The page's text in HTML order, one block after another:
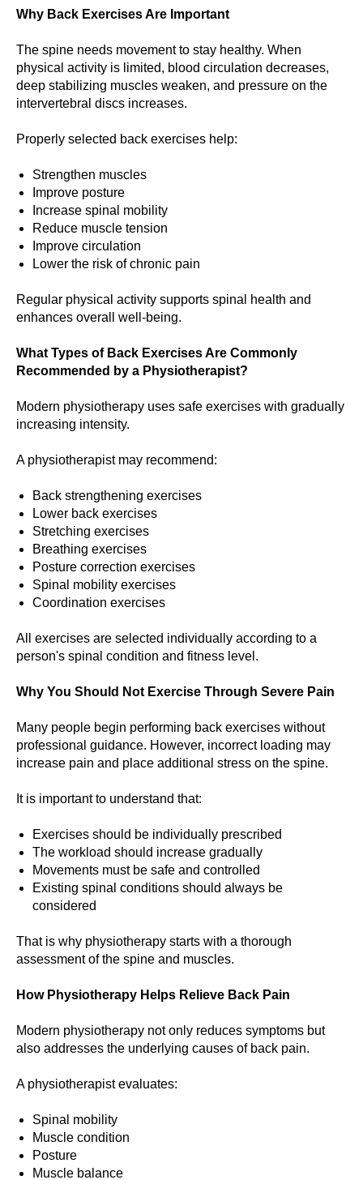
Why Back Exercises Are Important
The spine needs movement to stay healthy. When
physical activity is limited, blood circulation decreases,
deep stabilizing muscles weaken, and pressure on the
intervertebral discs increases.
Properly selected back exercises help:
Strengthen muscles
Improve posture
Increase spinal mobility
Reduce muscle tension
Improve circulation
Lower the risk of chronic pain
Regular physical activity supports spinal health and
enhances overall well-being.
What Types of Back Exercises Are Commonly
Recommended by a Physiotherapist?
Modern physiotherapy uses safe exercises with gradually
increasing intensity.
A physiotherapist may recommend:
Back strengthening exercises
Lower back exercises
Stretching exercises
Breathing exercises
Posture correction exercises
Spinal mobility exercises
Coordination exercises
All exercises are selected individually according to a
person's spinal condition and fitness level.
Why You Should Not Exercise Through Severe Pain
Many people begin performing back exercises without
professional guidance. However, incorrect loading may
increase pain and place additional stress on the spine.
It is important to understand that:
Exercises should be individually prescribed
The workload should increase gradually
Movements must be safe and controlled
Existing spinal conditions should always be
considered
That is why physiotherapy starts with a thorough
assessment of the spine and muscles.
How Physiotherapy Helps Relieve Back Pain
Modern physiotherapy not only reduces symptoms but
also addresses the underlying causes of back pain.
A physiotherapist evaluates:
Spinal mobility
Muscle condition
Posture
Muscle balance